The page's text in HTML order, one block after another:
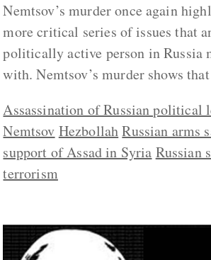
Nemtsov’s murder once again
more critical series of issues that
politically active person in Russia
with. Nemtsov’s murder shows
Assassination of Russian political
Nemtsov HezbollahRussian arms
support of Assad in Syria Russian
terrorism